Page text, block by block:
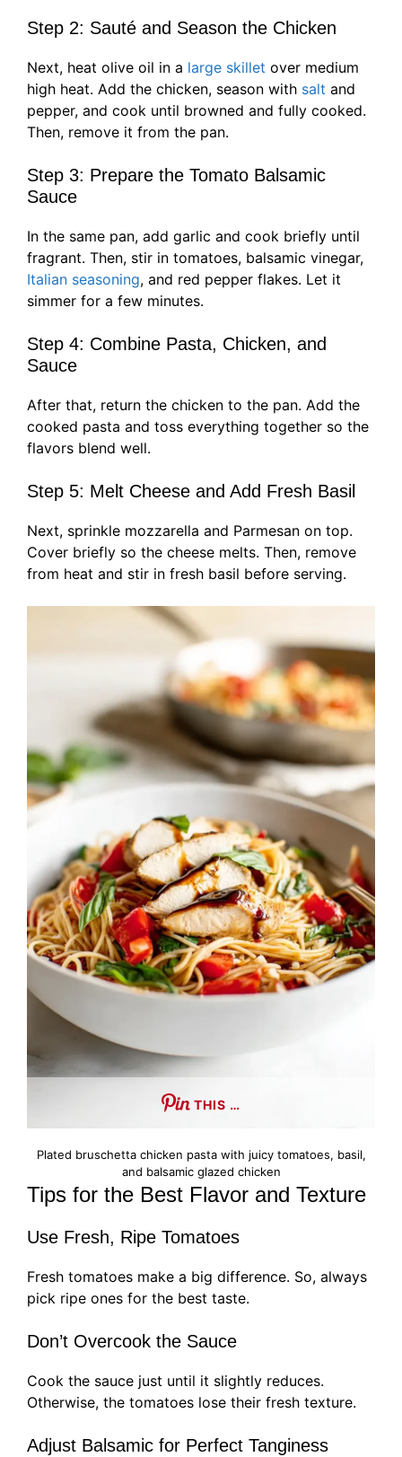
Step 2: Sauté and Season the Chicken
Next, heat olive oil in a large skillet over medium
high heat. Add the chicken, season with salt and
pepper, and cook until browned and fully cooked.
Then, remove it from the pan.
Step 3: Prepare the Tomato Balsamic
Sauce
In the same pan, add garlic and cook briefly until
fragrant. Then, stir in tomatoes, balsamic vinegar,
Italian seasoning, and red pepper flakes. Let it
simmer for a few minutes.
Step 4: Combine Pasta, Chicken, and
Sauce
After that, return the chicken to the pan. Add the
cooked pasta and toss everything together so the
flavors blend well.
Step 5: Melt Cheese and Add Fresh Basil
Next, sprinkle mozzarella and Parmesan on top.
Cover briefly so the cheese melts. Then, remove
from heat and stir in fresh basil before serving.
THIS …
Plated bruschetta chicken pasta with juicy tomatoes, basil,
and balsamic glazed chicken
Tips for the Best Flavor and Texture
Use Fresh, Ripe Tomatoes
Fresh tomatoes make a big difference. So, always
pick ripe ones for the best taste.
Don’t Overcook the Sauce
Cook the sauce just until it slightly reduces.
Otherwise, the tomatoes lose their fresh texture.
Adjust Balsamic for Perfect Tanginess